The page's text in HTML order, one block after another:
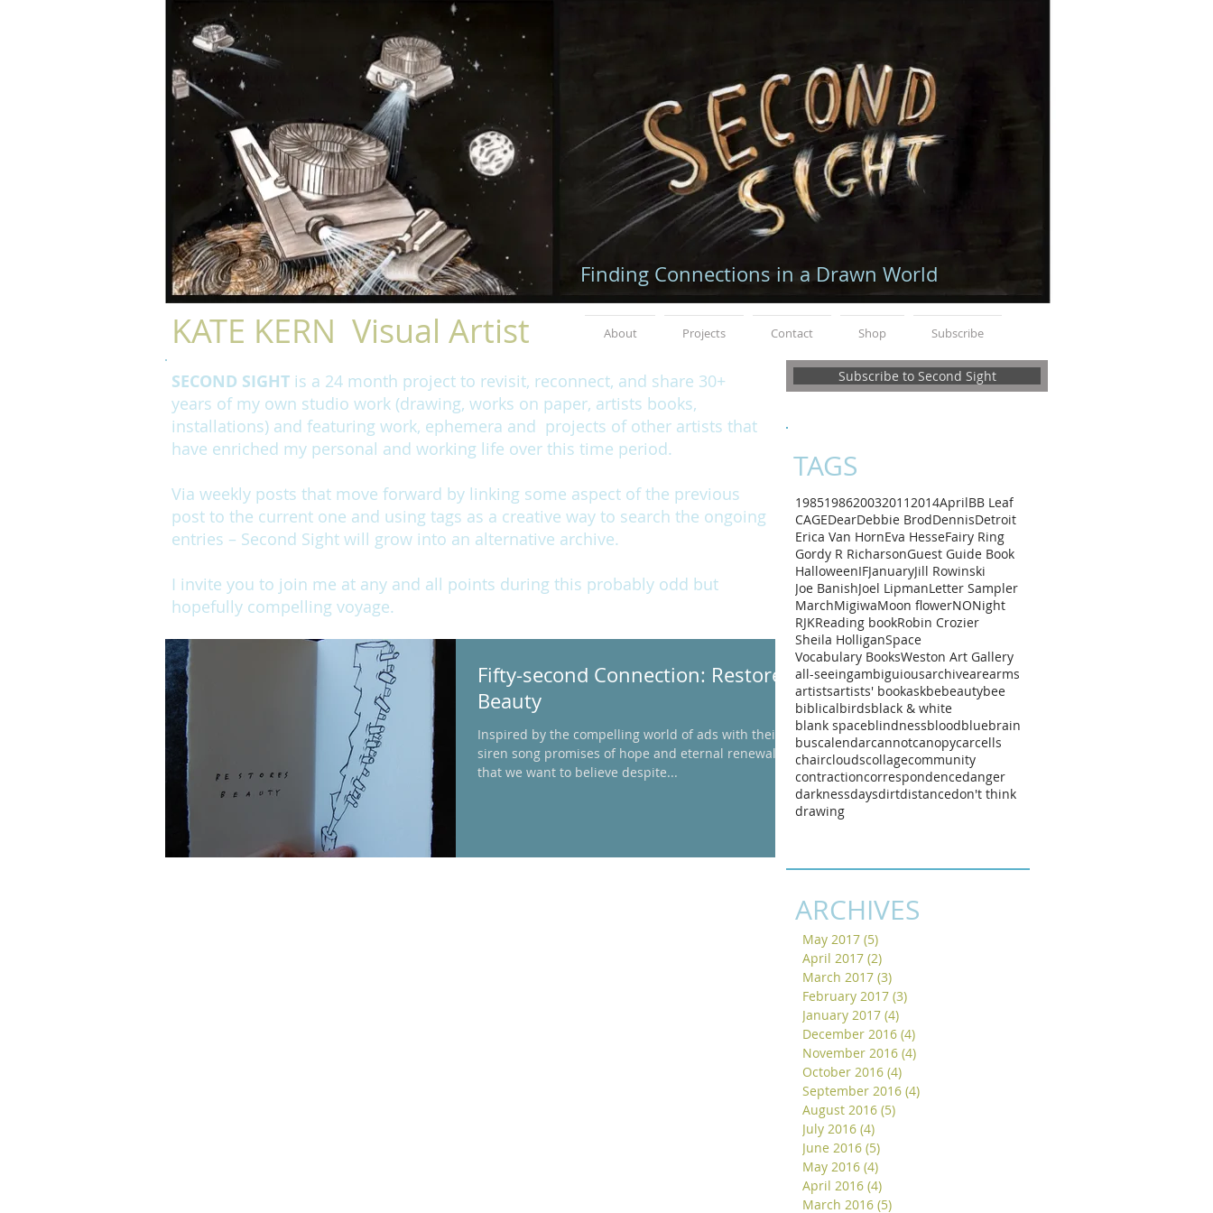
About Projects Contact Shop Subscribe
Subscribe to Second Sight
TAGS
19851986200320112014AprilBB Leaf
CAGEDearDebbie BrodDennisDetroit
Erica Van HornEva HesseFairy Ring
Gordy R RicharsonGuest Guide Book
HalloweenIFJanuaryJill Rowinski
Joe BanishJoel LipmanLetter Sampler
MarchMigiwaMoon flowerNONight
RJKReading bookRobin Crozier
Sheila HolliganSpace
Vocabulary BooksWeston Art Gallery
all-seeingambiguiousarchivearearms
artistsartists' bookaskbebeautybee
biblicalbirdsblack & white
blank spaceblindnessbloodbluebrain
buscalendarcannotcanopycarcells
chaircloudscollagecommunity
contractioncorrespondencedanger
darknessdaysdirtdistancedon't think
drawing
ARCHIVES
May 2017 (5)
April 2017 (2)
March 2017 (3)
February 2017 (3)
January 2017 (4)
December 2016 (4)
November 2016 (4)
October 2016 (4)
September 2016 (4)
August 2016 (5)
July 2016 (4)
June 2016 (5)
May 2016 (4)
April 2016 (4)
March 2016 (5)
Fifty-second Connection: Restores
Beauty
Inspired by the compelling world of ads with their
siren song promises of hope and eternal renewal
that we want to believe despite...
SECOND SIGHT is a 24 month project to revisit, reconnect, and share 30+
years of my own studio work (drawing, works on paper, artists books,
installations) and featuring work, ephemera and projects of other artists that
have enriched my personal and working life over this time period.
Via weekly posts that move forward by linking some aspect of the previous
post to the current one and using tags as a creative way to search the ongoing
entries – Second Sight will grow into an alternative archive.
I invite you to join me at any and all points during this probably odd but
hopefully compelling voyage.
Finding Connections in a Drawn World
KATE KERN Visual Artist